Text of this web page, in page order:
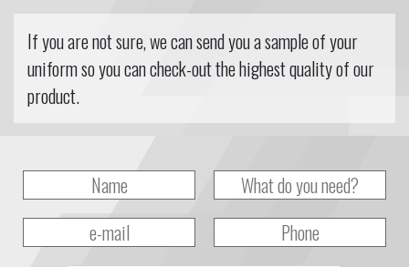
If you are not sure, we can send you a sample of your
uniform so you can check-out the highest quality of our
product.